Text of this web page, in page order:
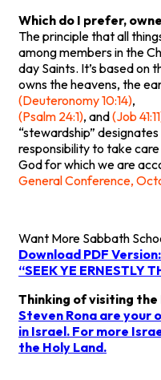
Which do I prefer,
The principle that all
among members in the
day Saints. It’s based on
owns the heavens, the
(Deuteronomy 10:14),
(Psalm 24:1), and(Job
“stewardship”
responsibility to take
God for which we are
General Conference,
Want More Sabbath
Download PDF
“SEEK YE ERNESTLY
Thinking of visiting the
Steven Rona are your
in Israel. For more
the Holy Land.